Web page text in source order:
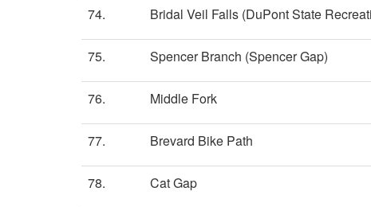
74. Bridal Veil Falls (DuPont State
75. Spencer Branch (Spencer Gap)
76. Middle Fork
77. Brevard Bike Path
78. Cat Gap